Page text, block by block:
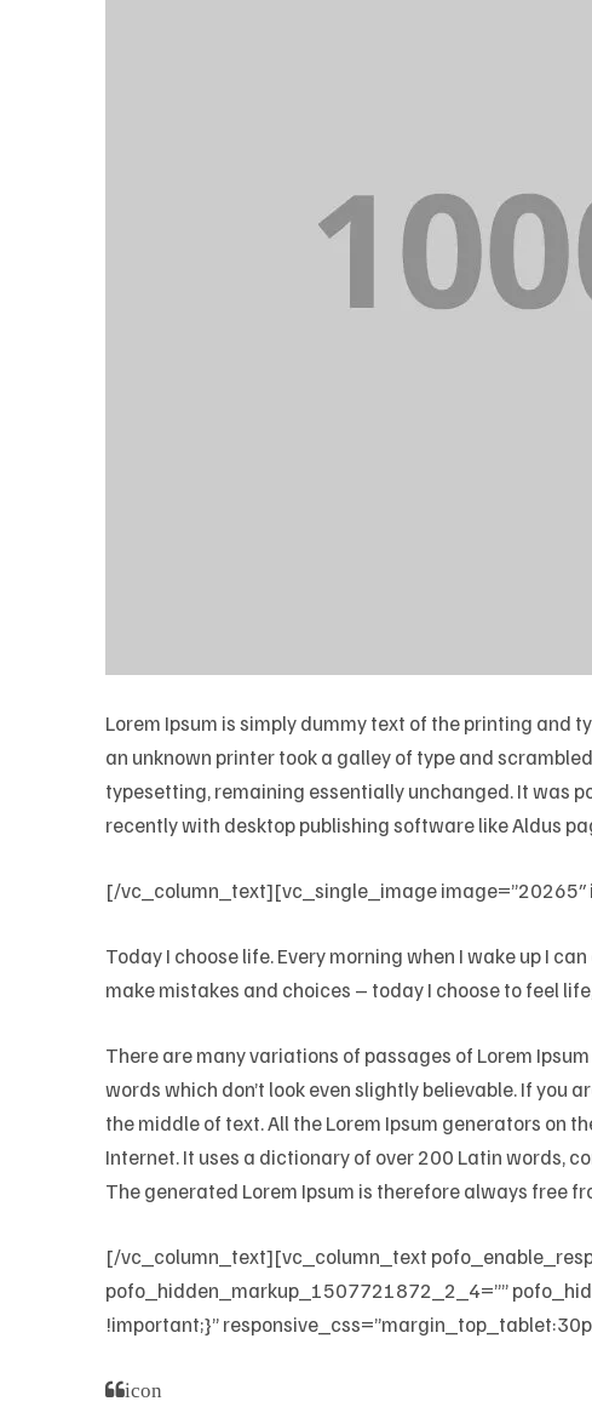
Lorem Ipsum is simply dummy text of the printing and
an unknown printer took a galley of type and
typesetting, remaining essentially unchanged. It was
recently with desktop publishing software like Aldus
[/vc_column_text][vc_single_image
Today I choose life. Every morning when I wake up I
make mistakes and choices – today I choose to feel
There are many variations of passages of Lorem
words which don’t look even slightly believable. If you
the middle of text. All the Lorem Ipsum generators on
Internet. It uses a dictionary of over 200 Latin words,
The generated Lorem Ipsum is therefore always free
[/vc_column_text][vc_column_text
pofo_hidden_markup_1507721872_2_4=””
!important;}”
icon